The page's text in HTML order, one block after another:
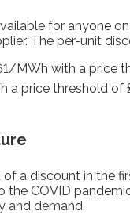
for anyone
The per-unit
MWh with a price
a price threshold of
of a discount in the
the COVID
and demand.